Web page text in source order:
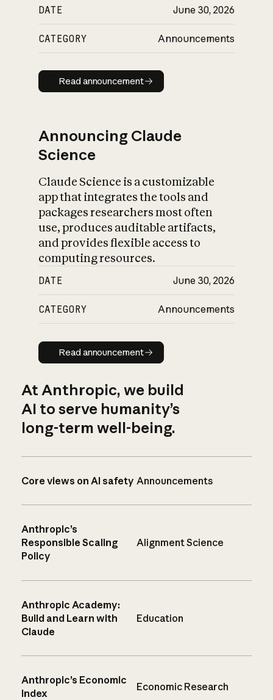
DATE June 30, 2026
CATEGORY Announcements
Read announcement
Read announcement
Announcing Claude
Science
Claude Science is a customizable
app that integrates the tools and
packages researchers most often
use, produces auditable artifacts,
and provides flexible access to
computing resources.
DATE June 30, 2026
CATEGORY Announcements
Read announcement
Read announcement
At Anthropic, we build
AI to serve humanity’s
long-term well-being.
Core views on AI safety Announcements
Anthropic’s
Responsible Scaling
Policy
Alignment Science
Anthropic Academy:
Build and Learn with
Claude
Education
Anthropic’s Economic
Index
Economic Research